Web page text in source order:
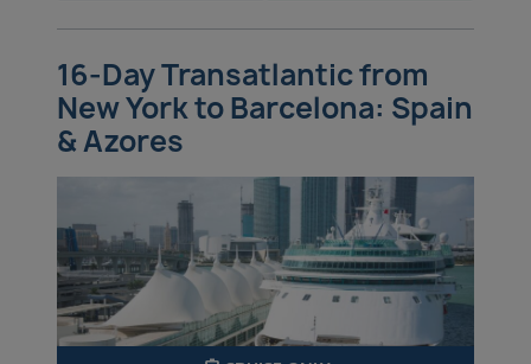
16-Day Transatlantic from
New York to Barcelona: Spain
& Azores